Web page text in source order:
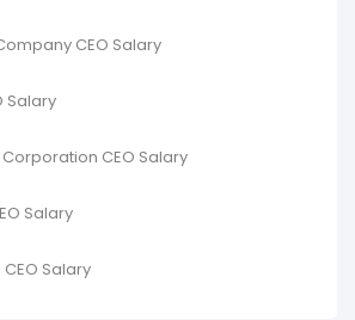
CEO Salary
Salary
CEO Salary
Salary
CEO Salary